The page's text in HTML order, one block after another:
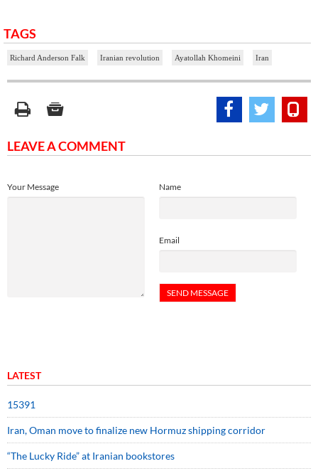
TAGS
Richard Anderson Falk Iranian revolution Ayatollah Khomeini Iran
LEAVE A COMMENT
Name
Email
Your Message
LATEST
15391
Iran, Oman move to finalize new Hormuz shipping corridor
“The Lucky Ride” at Iranian bookstores